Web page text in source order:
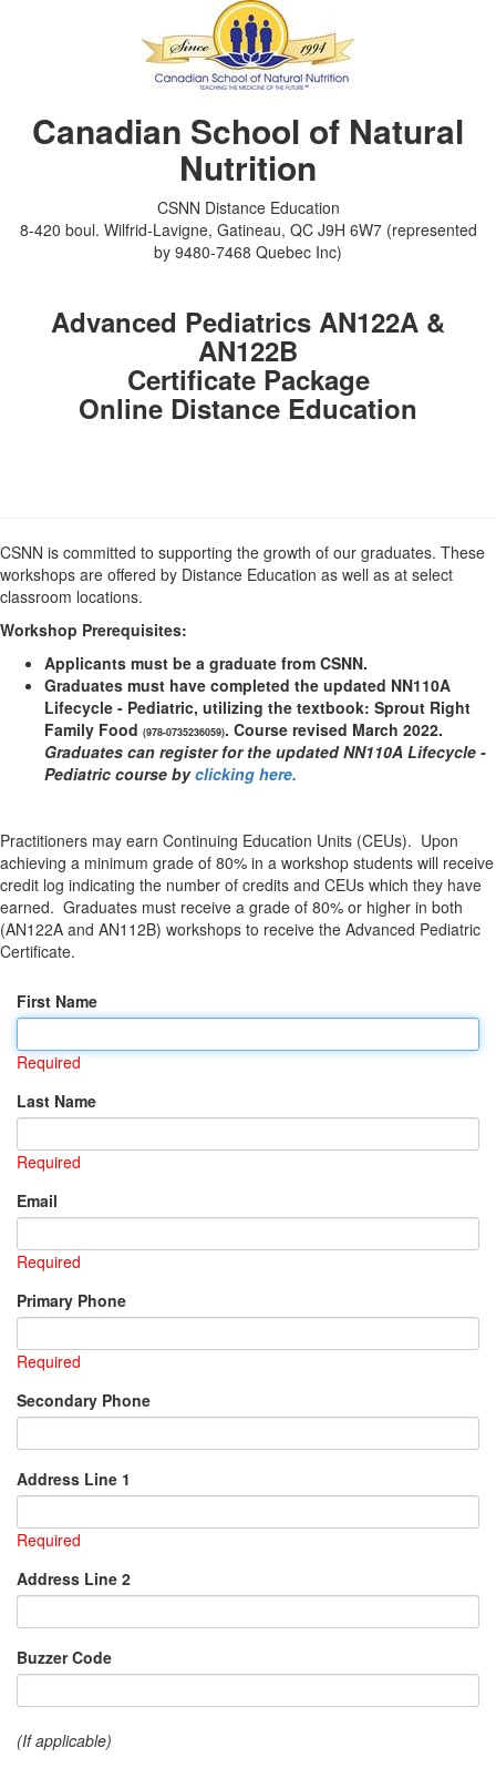
Canadian School of Natural
Nutrition
CSNN Distance Education
8-420 boul. Wilfrid-Lavigne, Gatineau, QC J9H 6W7 (represented
by 9480-7468 Quebec Inc)
Advanced Pediatrics AN122A &
AN122B
Certificate Package
Online Distance Education
CSNN is committed to supporting the growth of our graduates. These
workshops are offered by Distance Education as well as at select
classroom locations.
Workshop Prerequisites:
Applicants must be a graduate from CSNN.
Graduates must have completed the updated NN110A
Lifecycle - Pediatric, utilizing the textbook: Sprout Right
Family Food (978-0735236059). Course revised March 2022.
Graduates can register for the updated NN110A Lifecycle -
Pediatric course byclicking here.
Practitioners may earn Continuing Education Units (CEUs). Upon
achieving a minimum grade of 80% in a workshop students will receive
credit log indicating the number of credits and CEUs which they have
earned. Graduates must receive a grade of 80% or higher in both
(AN122A and AN112B) workshops to receive the Advanced Pediatric
Certificate.
First Name
Required
Last Name
Required
Email
Required
Primary Phone
Required
Secondary Phone
Address Line 1
Required
Address Line 2
Buzzer Code
(If applicable)